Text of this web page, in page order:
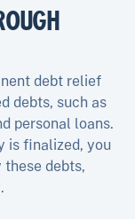
debt relief
debts, such as
personal loans.
is finalized, you
debts,